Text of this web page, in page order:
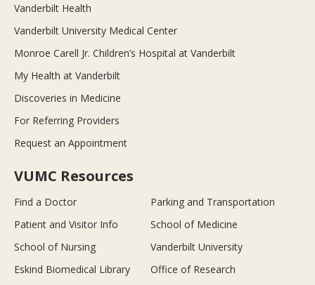
Vanderbilt Health
Vanderbilt University Medical Center
Monroe Carell Jr. Children’s Hospital at Vanderbilt
My Health at Vanderbilt
Discoveries in Medicine
For Referring Providers
Request an Appointment
VUMC Resources
Find a Doctor
Parking and Transportation
Patient and Visitor Info
School of Medicine
School of Nursing
Vanderbilt University
Eskind Biomedical Library
Office of Research